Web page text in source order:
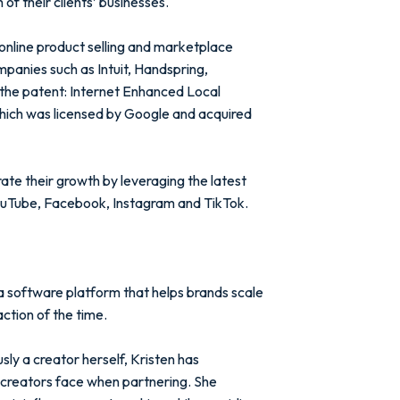
product selling and marketplace
such as Intuit, Handspring,
patent: Internet Enhanced Local
was licensed by Google and acquired
their growth by leveraging the latest
Facebook, Instagram and TikTok.
software platform that helps brands scale
of the time.
a creator herself, Kristen has
face when partnering. She